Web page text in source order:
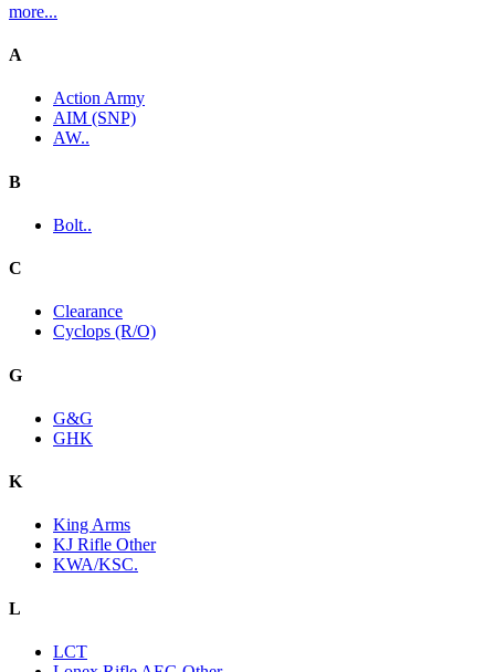
more...
A
Action Army
AIM (SNP)
AW..
B
Bolt..
C
Clearance
Cyclops (R/O)
G
G&G
GHK
K
King Arms
KJ Rifle Other
KWA/KSC.
L
LCT